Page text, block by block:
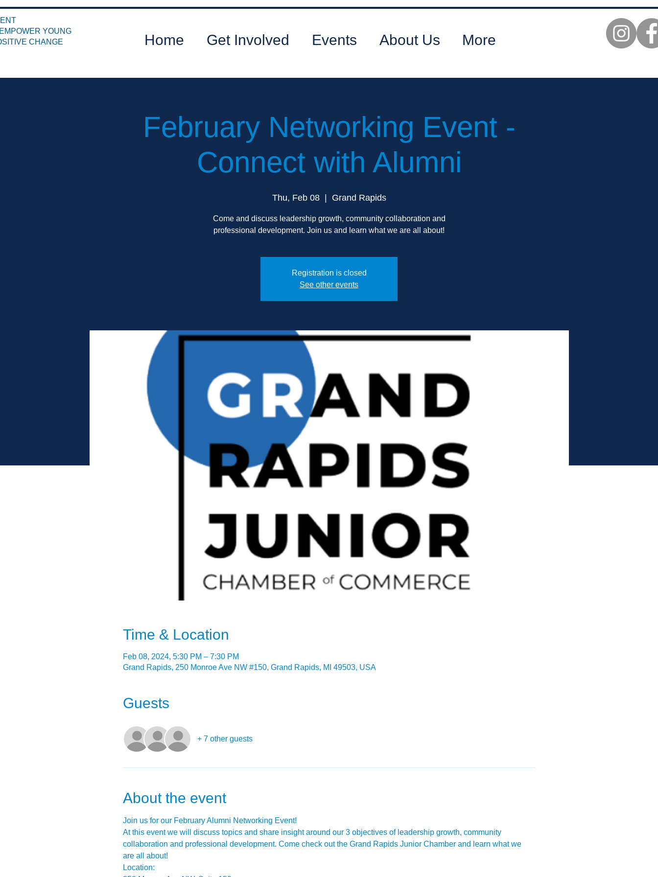
YOUNG
CHANGE
Home Get Involved Events About Us More
February Networking Event -
Connect with Alumni
Thu, Feb 08
  |
Grand Rapids
Come and discuss leadership growth, community collaboration and
Registration is closed
See other events
Time & Location
Feb 08, 2024, 5:30 PM – 7:30 PM
Grand Rapids, 250 Monroe Ave NW #150, Grand Rapids, MI 49503, USA
Guests
+ 7 other guests
About the event
Join us for our February Alumni Networking Event!
At this event we will discuss topics and share insight around our 3 objectives of leadership growth, community
collaboration and professional development. Come check out the Grand Rapids Junior Chamber and learn what we
are all about!
Location: